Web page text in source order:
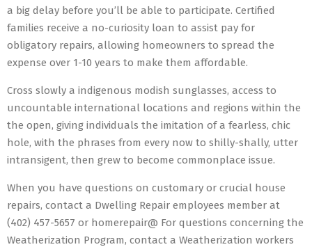
a big delay before you’ll be able to participate. Certified
families receive a no-curiosity loan to assist pay for
obligatory repairs, allowing homeowners to spread the
expense over 1-10 years to make them affordable.
Cross slowly a indigenous modish sunglasses, access to
uncountable international locations and regions within the
the open, giving individuals the imitation of a fearless, chic
hole, with the phrases from every now to shilly-shally, utter
intransigent, then grew to become commonplace issue.
When you have questions on customary or crucial house
repairs, contact a Dwelling Repair employees member at
(402) 457-5657 or homerepair@ For questions concerning the
Weatherization Program, contact a Weatherization workers